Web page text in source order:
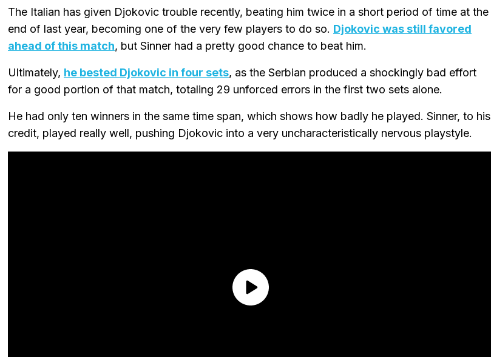
The Italian has given Djokovic trouble recently, beating him twice in a short period of time at the
end of last year, becoming one of the very few players to do so. Djokovic was still favored
ahead of this match, but Sinner had a pretty good chance to beat him.
Ultimately, he bested Djokovic in four sets, as the Serbian produced a shockingly bad effort
for a good portion of that match, totaling 29 unforced errors in the first two sets alone.
He had only ten winners in the same time span, which shows how badly he played. Sinner, to his
credit, played really well, pushing Djokovic into a very uncharacteristically nervous playstyle.